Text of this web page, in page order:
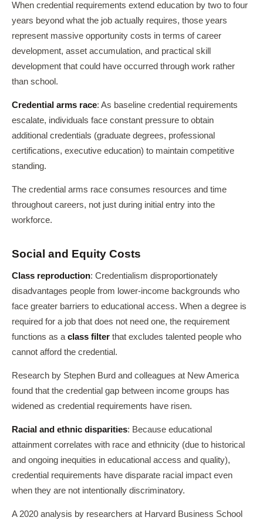
When credential requirements extend education by two to four
years beyond what the job actually requires, those years
represent massive opportunity costs in terms of career
development, asset accumulation, and practical skill
development that could have occurred through work rather
than school.
Credential arms race: As baseline credential requirements
escalate, individuals face constant pressure to obtain
additional credentials (graduate degrees, professional
certifications, executive education) to maintain competitive
standing.
The credential arms race consumes resources and time
throughout careers, not just during initial entry into the
workforce.
Social and Equity Costs
Class reproduction: Credentialism disproportionately
disadvantages people from lower-income backgrounds who
face greater barriers to educational access. When a degree is
required for a job that does not need one, the requirement
functions as aclass filter that excludes talented people who
cannot afford the credential.
Research by Stephen Burd and colleagues at New America
found that the credential gap between income groups has
widened as credential requirements have risen.
Racial and ethnic disparities: Because educational
attainment correlates with race and ethnicity (due to historical
and ongoing inequities in educational access and quality),
credential requirements have disparate racial impact even
when they are not intentionally discriminatory.
A 2020 analysis by researchers at Harvard Business School